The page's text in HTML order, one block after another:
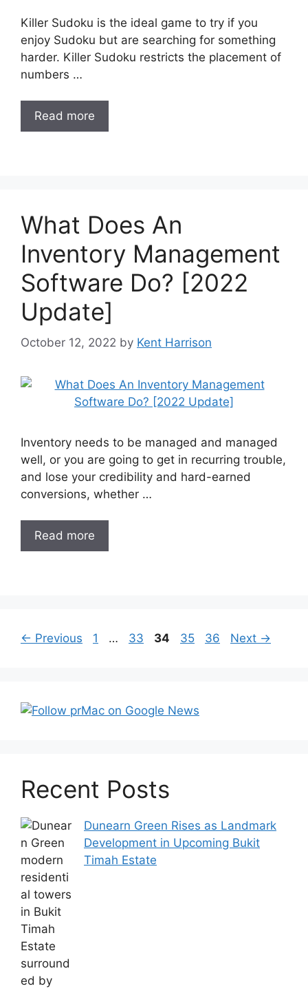
Killer Sudoku is the ideal game to try if you
enjoy Sudoku but are searching for something
harder. Killer Sudoku restricts the placement of
numbers …
Read more
What Does An
Inventory Management
Software Do? [2022
Update]
October 12, 2022 by Kent Harrison
Inventory needs to be managed and managed
well, or you are going to get in recurring trouble,
and lose your credibility and hard-earned
conversions, whether …
Read more
Post
← Previous Page
1 … Page
33 Page
34 Page
35 Page
36 Next →
Recent Posts
Dunearn Green Rises as Landmark
Development in Upcoming Bukit
Timah Estate